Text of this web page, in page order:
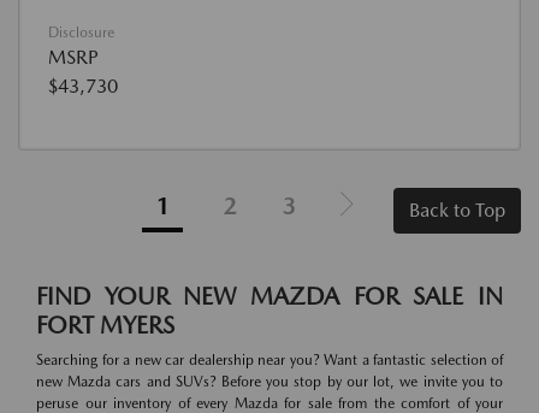
Disclosure
MSRP
$43,730
1 2 3 Back to Top
FIND YOUR NEW MAZDA FOR SALE IN
FORT MYERS
Searching for a new car dealership near you? Want a fantastic selection of
new Mazda cars and SUVs? Before you stop by our lot, we invite you to
peruse our inventory of every Mazda for sale from the comfort of your